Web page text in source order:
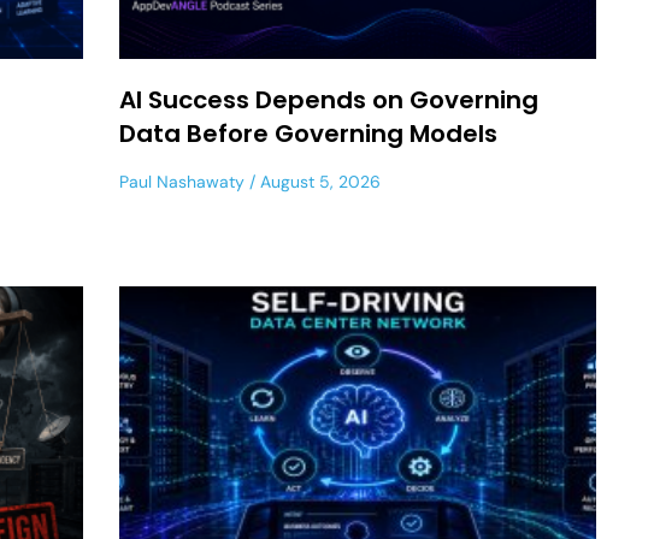
AI Success Depends on Governing
Data Before Governing Models
Paul Nashawaty August 5, 2026